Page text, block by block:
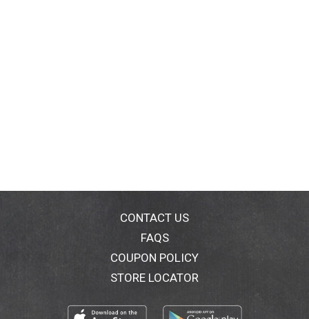
CONTACT US
FAQS
COUPON POLICY
STORE LOCATOR